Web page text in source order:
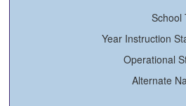
School
Year Instruction
Operational
Alternate